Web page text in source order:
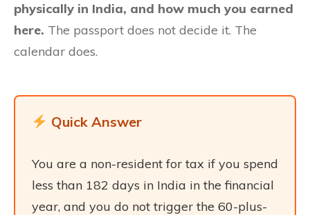
physically in India, and how much you earned
here. The passport does not decide it. The
calendar does.
Quick Answer
You are a non-resident for tax if you spend
less than 182 days in India in the financial
year, and you do not trigger the 60-plus-